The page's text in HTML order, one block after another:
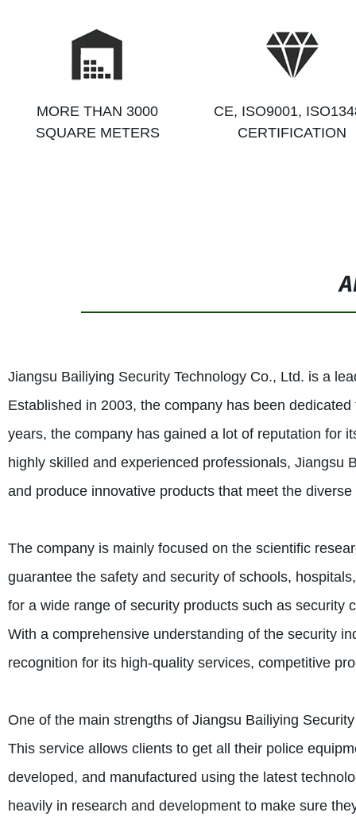
MORE THAN 3000
SQUARE METERS
CE, ISO9001,
CERTIFICATION
Jiangsu Bailiying Security Technology Co., Ltd. is a
Established in 2003, the company has been
years, the company has gained a lot of reputation for
highly skilled and experienced professionals, Jiangsu
and produce innovative products that meet the
The company is mainly focused on the scientific
guarantee the safety and security of schools,
for a wide range of security products such as security
With a comprehensive understanding of the security
recognition for its high-quality services, competitive
One of the main strengths of Jiangsu Bailiying
This service allows clients to get all their police
developed, and manufactured using the latest
heavily in research and development to make sure